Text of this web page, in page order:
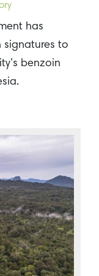
has
to
benzoin